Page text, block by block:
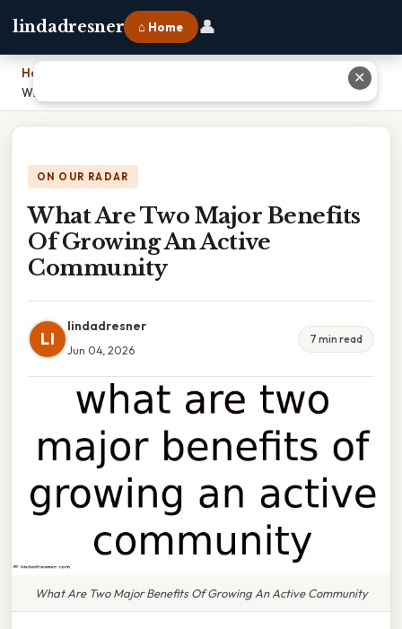
lindadresner ⌂ Home 👤
Home
What Are Two Major Benefits Of Growing An Active Community
ON OUR RADAR
What Are Two Major Benefits
Of Growing An Active
Community
LI
lindadresner
Jun 04, 2026
7 min read
What Are Two Major Benefits Of Growing An Active Community
✕